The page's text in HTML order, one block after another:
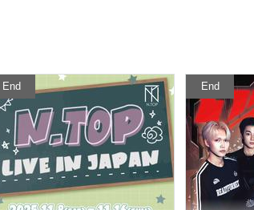
End End